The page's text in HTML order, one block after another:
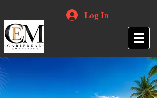
Log In